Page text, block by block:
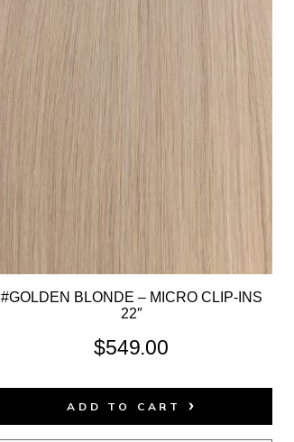
#GOLDEN BLONDE – MICRO CLIP-INS
22″
$549.00
ADD TO CART